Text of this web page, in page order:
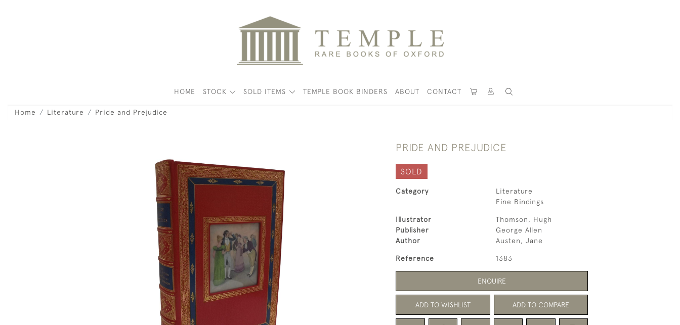
HOME STOCK SOLD ITEMS TEMPLE BOOK BINDERS ABOUT CONTACT
Home Literature Pride and Prejudice
PRIDE AND PREJUDICE
SOLD
Category
Literature
Fine Bindings
Illustrator
Thomson, Hugh
Publisher
George Allen
Author
Austen, Jane
Reference 1383
ENQUIRE
ADD TO WISHLIST ADD TO COMPARE